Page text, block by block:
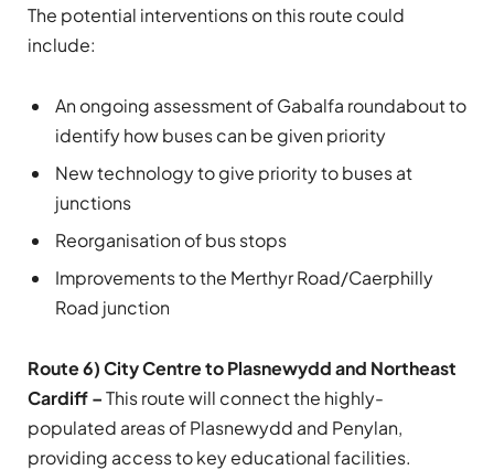
The potential interventions on this route could
include:
An ongoing assessment of Gabalfa roundabout to
identify how buses can be given priority
New technology to give priority to buses at
junctions
Reorganisation of bus stops
Improvements to the Merthyr Road/Caerphilly
Road junction
Route 6) City Centre to Plasnewydd and Northeast
Cardiff –This route will connect the highly-
populated areas of Plasnewydd and Penylan,
providing access to key educational facilities.